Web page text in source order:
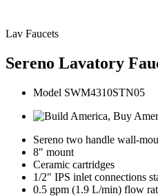
Lav Faucets
Sereno Lavatory
Model SWM4310STN05
Sereno two handle wall-
8" mount
Ceramic cartridges
1/2" IPS inlet connections
0.5 gpm (1.9 L/min) flow